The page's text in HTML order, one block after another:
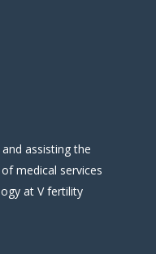
assisting the
medical services
at V fertility